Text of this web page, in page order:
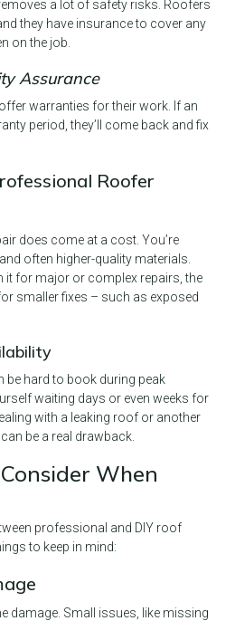
a lot of safety risks. Roofers
they have insurance to cover any
on the job.
Assurance
warranties for their work. If an
period, they’ll come back and fix
Roofer
does come at a cost. You’re
often higher-quality materials.
it for major or complex repairs, the
smaller fixes – such as exposed
hard to book during peak
waiting days or even weeks for
with a leaking roof or another
be a real drawback.
When
professional and DIY roof
to keep in mind:
damage. Small issues, like missing